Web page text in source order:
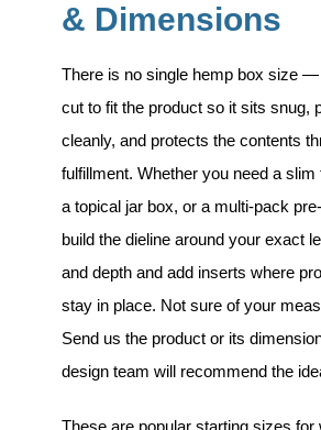
& Dimensions
There is no single hemp box size
cut to fit the product so it sits snug,
cleanly, and protects the contents
fulfillment. Whether you need a slim
a topical jar box, or a multi-pack
build the dieline around your exact
and depth and add inserts where
stay in place. Not sure of your
Send us the product or its
design team will recommend the